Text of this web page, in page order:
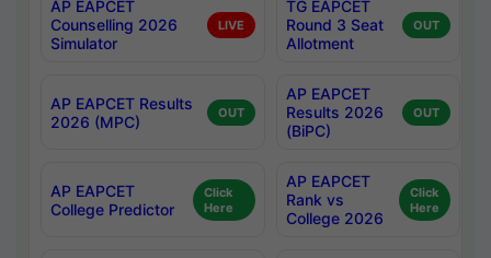
AP EAPCET
Counselling 2026
Simulator
LIVE
TG EAPCET
Round 3 Seat
Allotment
OUT
AP EAPCET Results
2026 (MPC)
OUT
AP EAPCET
Results 2026
(BiPC)
OUT
AP EAPCET
College Predictor
Click
Here
AP EAPCET
Rank vs
College 2026
Click
Here